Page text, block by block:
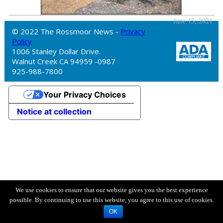
June 15, 2021
© 2022 The Rossmoor News - Privacy
Policy
1006 Stanley Dollar Drive.
Walnut Creek CA 94959 -0987
925-988-7800
We use cookies to ensure that our website gives you the best experience
possible. By continuing to use this website, you agree to this use of cookies.
OK
Notice at collection
Your Privacy Choices